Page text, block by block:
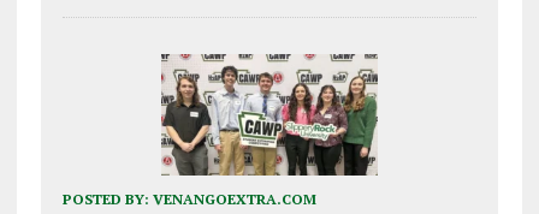
POSTED BY: VENANGOEXTRA.COM